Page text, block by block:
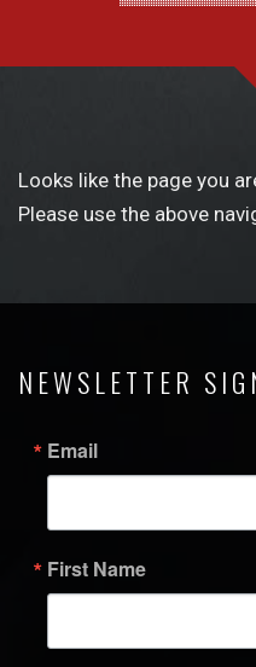
Looks like the page you
Please use the above
NEWSLETTER
Email
First Name